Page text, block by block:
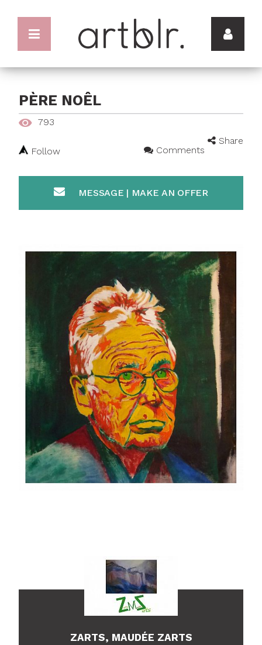
PÈRE NOÊL
793
Share
Follow
Comments
MESSAGE | MAKE AN OFFER
ZARTS, MAUDÉE ZARTS